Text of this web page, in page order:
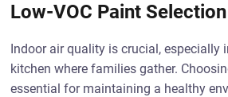
Low-VOC Paint Selection
Indoor air quality is crucial, especially
kitchen where families gather.
essential for maintaining a healthy